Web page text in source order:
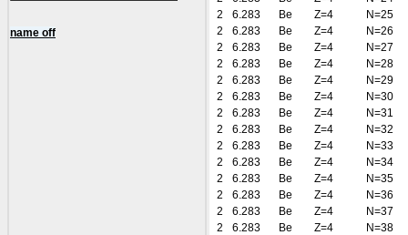
name off
2
6.283 Be Z=4
N=25
2
6.283 Be Z=4
N=26
2
6.283 Be Z=4
N=27
2
6.283 Be Z=4
N=28
2
6.283 Be Z=4
N=29
2
6.283 Be Z=4
N=30
2
6.283 Be Z=4
N=31
2
6.283 Be Z=4
N=32
2
6.283 Be Z=4
N=33
2
6.283 Be Z=4
N=34
2
6.283 Be Z=4
N=35
2
6.283 Be Z=4
N=36
2
6.283 Be Z=4
N=37
2
6.283 Be Z=4
N=38